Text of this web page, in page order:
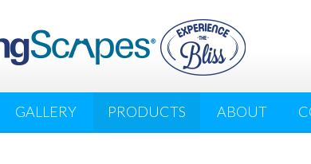
GALLERY PRODUCTS ABOUT